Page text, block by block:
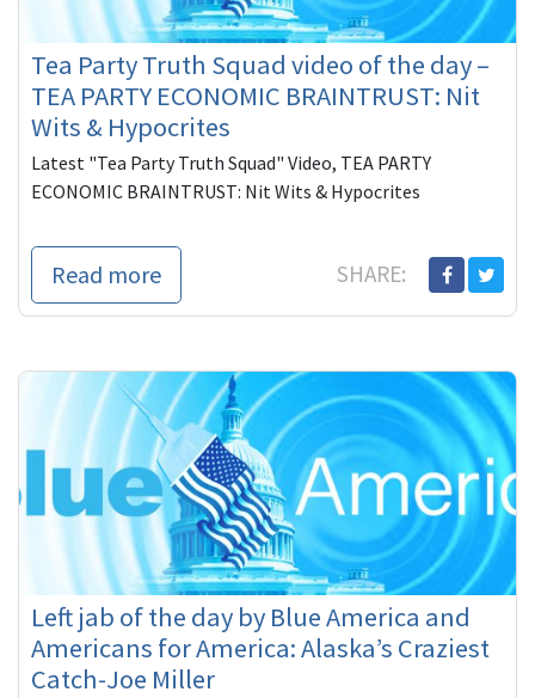
Tea Party Truth Squad video of the day –
TEA PARTY ECONOMIC BRAINTRUST: Nit
Wits & Hypocrites
Latest "Tea Party Truth Squad" Video, TEA PARTY
ECONOMIC BRAINTRUST: Nit Wits & Hypocrites
Read more SHARE:
Left jab of the day by Blue America and
Americans for America: Alaska’s Craziest
Catch-Joe Miller